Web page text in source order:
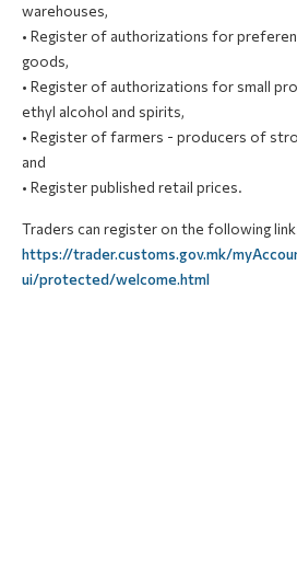
Contact
Newsletter
warehouses,
• Register of authorizations for
goods,
• Register of authorizations for small
ethyl alcohol and spirits,
• Register of farmers - producers of
and
• Register published retail prices.
Traders can register on the following
https://trader.customs.gov.mk/
ui/protected/welcome.html